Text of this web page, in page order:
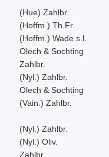
(Hue) Zahlbr.
(Hoffm.) Th.Fr.
(Hoffm.) Wade s.l.
Olech & Sochting
Zahlbr.
(Nyl.) Zahlbr.
Olech & Sochting
(Vain.) Zahlbr.
(Nyl.) Zahlbr.
(Nyl.) Oliv.
Zahlbr.